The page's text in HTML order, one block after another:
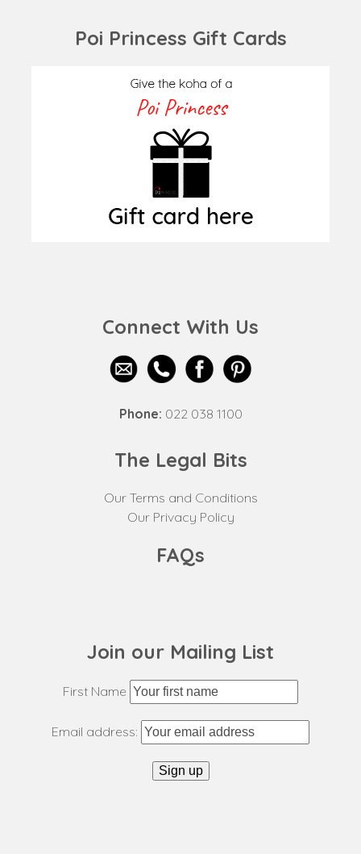
Poi Princess Gift Cards
Connect With Us
Phone: 022 038 1100
The Legal Bits
Our Terms and Conditions
Our Privacy Policy
FAQs
Join our Mailing List
First Name
Email address: